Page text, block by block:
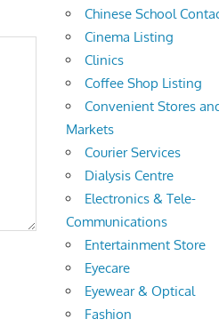
Chinese School
Cinema Listing
Clinics
Coffee Shop Listing
Convenient Stores
Markets
Courier Services
Dialysis Centre
Electronics & Tele-
Communications
Entertainment Store
Eyecare
Eyewear & Optical
Fashion